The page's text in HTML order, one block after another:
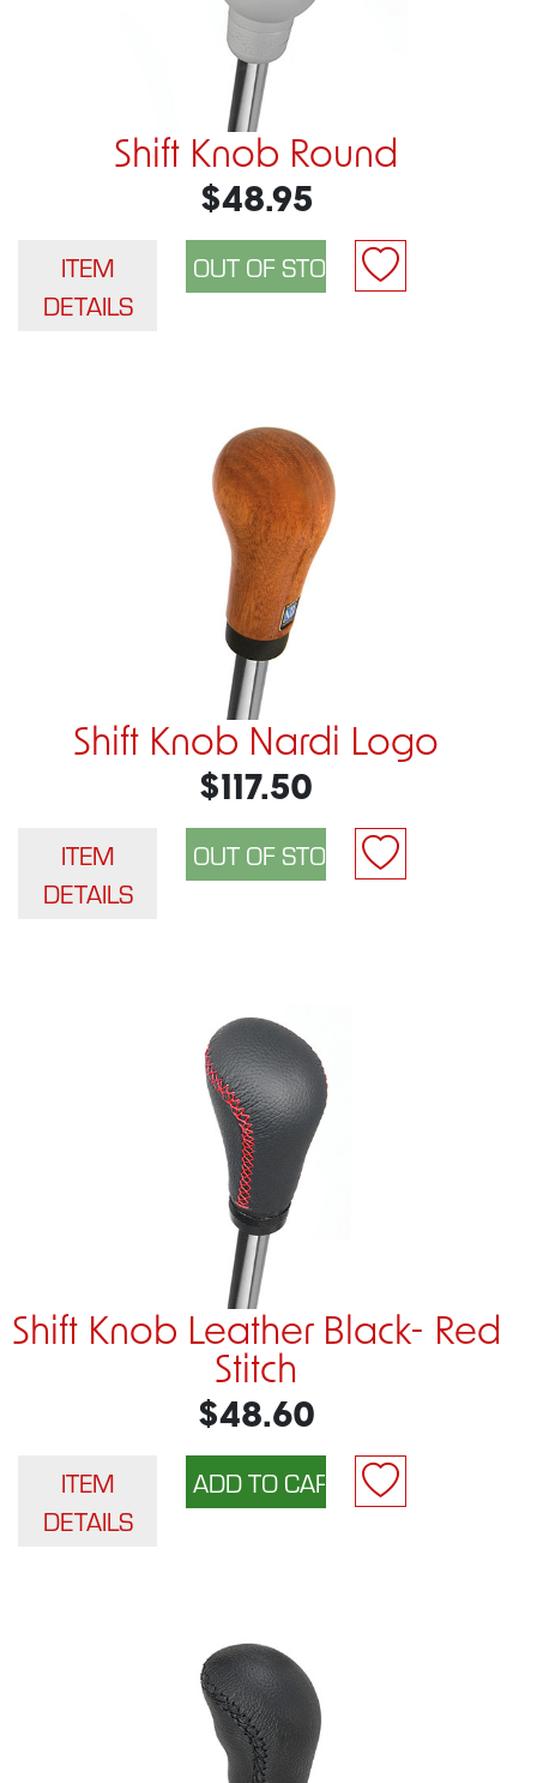
Shift Knob Round
$48.95
ITEM
DETAILS
Shift Knob Nardi Logo
$117.50
ITEM
DETAILS
Shift Knob Leather Black- Red
Stitch
$48.60
ITEM
DETAILS